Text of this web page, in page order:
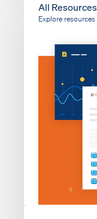
All Resources
Explore